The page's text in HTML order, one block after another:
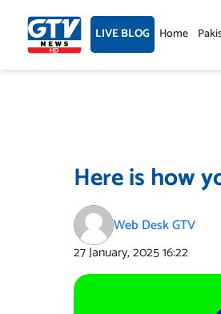
content LIVE BLOG Home
Here is how
Web Desk GTV
27 January, 202516:22